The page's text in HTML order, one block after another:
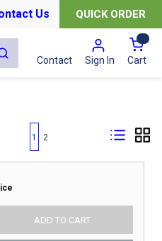
Us QUICK ORDER
search
Contact Sign In Cart{0}
First pagePrevious page
1 2
ADD TO CART